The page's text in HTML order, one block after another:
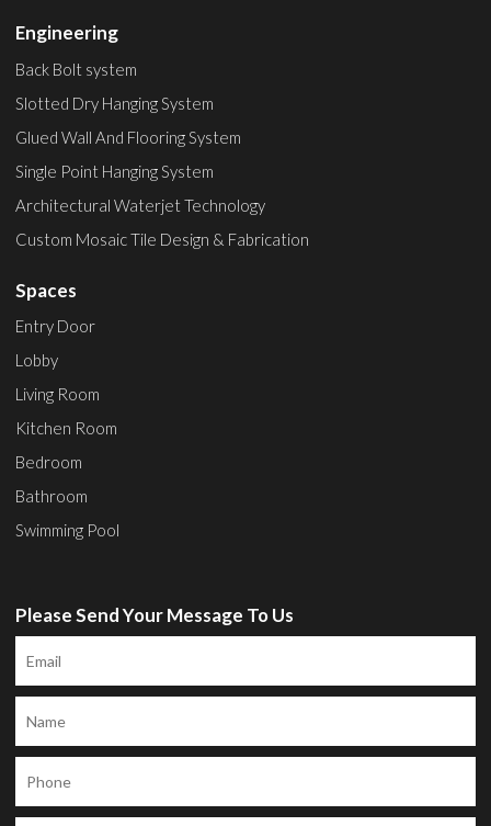
Engineering
Back Bolt system
Slotted Dry Hanging System
Glued Wall And Flooring System
Single Point Hanging System
Architectural Waterjet Technology
Custom Mosaic Tile Design & Fabrication
Spaces
Entry Door
Lobby
Living Room
Kitchen Room
Bedroom
Bathroom
Swimming Pool
Please Send Your Message To Us